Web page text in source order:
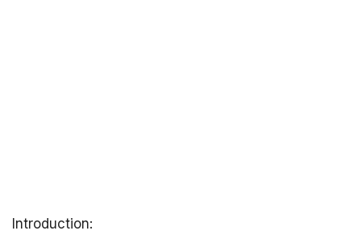
Introduction: